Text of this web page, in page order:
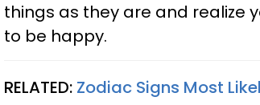
things as they are and realize
to be happy.
RELATED: Zodiac Signs Most